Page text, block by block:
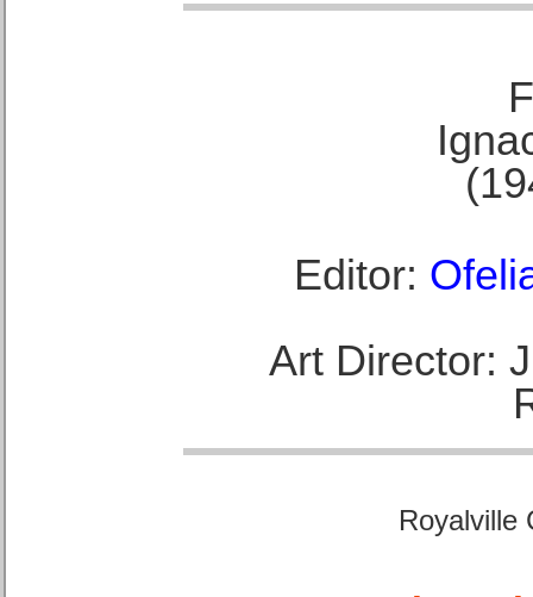
Editor:
Art Director:
Royalville